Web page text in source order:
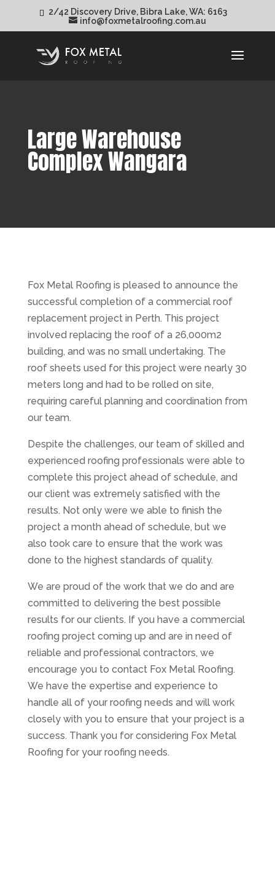
2/42 Discovery Drive, Bibra Lake, WA: 6163
info@foxmetalroofing.com.au
Large Warehouse
Complex Wangara
Fox Metal Roofing is pleased to announce the
successful completion of a commercial roof
replacement project in Perth. This project
involved replacing the roof of a 26,000m2
building, and was no small undertaking. The
roof sheets used for this project were nearly 30
meters long and had to be rolled on site,
requiring careful planning and coordination from
our team.
Despite the challenges, our team of skilled and
experienced roofing professionals were able to
complete this project ahead of schedule, and
our client was extremely satisfied with the
results. Not only were we able to finish the
project a month ahead of schedule, but we
also took care to ensure that the work was
done to the highest standards of quality.
We are proud of the work that we do and are
committed to delivering the best possible
results for our clients. If you have a commercial
roofing project coming up and are in need of
reliable and professional contractors, we
encourage you to contact Fox Metal Roofing.
We have the expertise and experience to
handle all of your roofing needs and will work
closely with you to ensure that your project is a
success. Thank you for considering Fox Metal
Roofing for your roofing needs.